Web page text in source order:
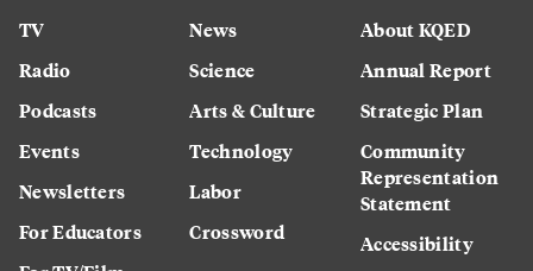
TV
Radio
Podcasts
Events
Newsletters
For Educators
News
Science
Arts & Culture
Technology
Labor
Crossword
About KQED
Annual Report
Strategic Plan
Community
Representation
Statement
Accessibility